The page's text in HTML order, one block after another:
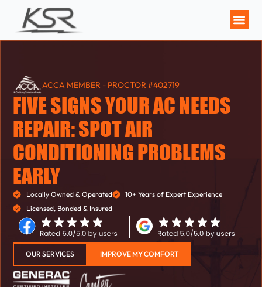
ACCA MEMBER - PROCTOR #402719
FIVE SIGNS YOUR AC NEEDS
REPAIR: SPOT AIR
CONDITIONING PROBLEMS
EARLY
Locally Owned & Operated
10+ Years of Expert Experience
Licensed, Bonded & Insured
OUR SERVICES IMPROVE MY COMFORT